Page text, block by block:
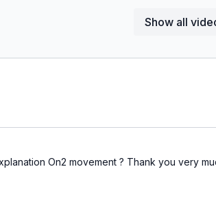
Show all
Free preview
Roll Drill
On2 movement ? Thank you very